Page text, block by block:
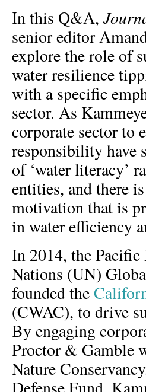
In this Q&A,
senior editor
explore the role of
water resilience
with a specific
sector. As
corporate sector to
responsibility have
of ‘water literacy’
entities, and there
motivation that is
in water efficiency
In 2014, the
Nations (UN)
founded the
(CWAC), to drive
By engaging
Proctor & Gamble
Nature
Defense Fund,